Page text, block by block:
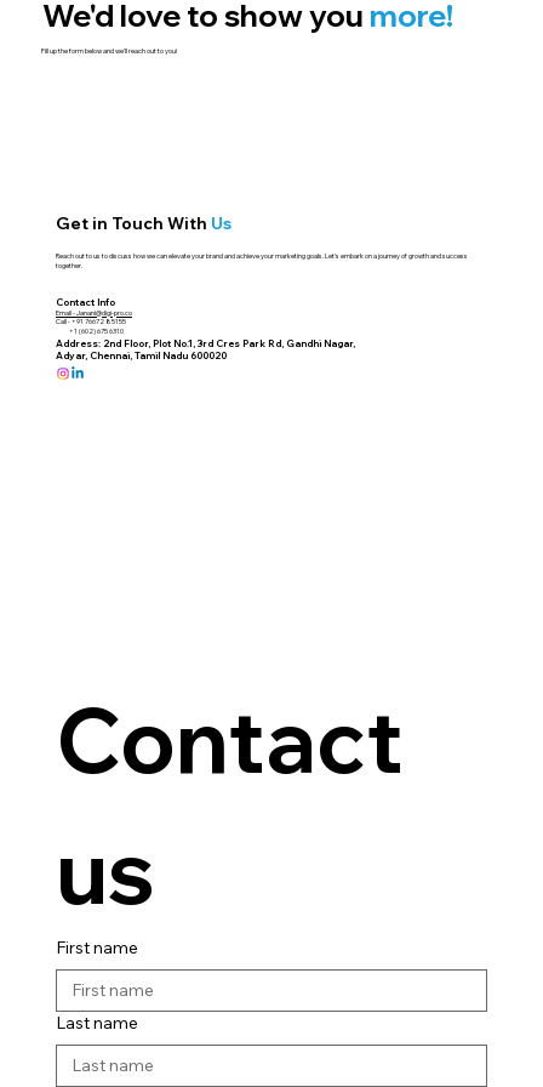
We'd love to show you more!
Fill up the form below and we'll reach out to you!
Get in Touch With Us
Reach out to us to discuss how we can elevate your brand and achieve your marketing goals. Let's embark on a journey of growth and success
together.
Contact Info
Email -Janani@digi-pro.co
Call - +91 76672 85155
+1 (602) 675 6310
Address: 2nd Floor, Plot No.1, 3rd Cres Park Rd, Gandhi Nagar,
Adyar, Chennai, Tamil Nadu 600020
Contact
us
First name
Last name